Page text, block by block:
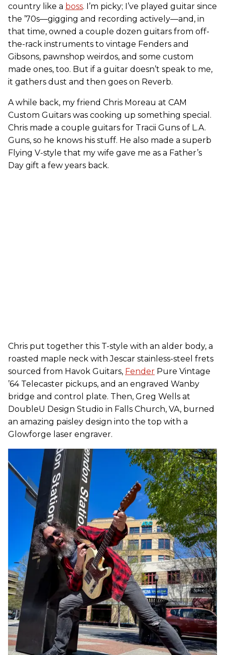
country like a boss. I’m picky; I’ve played guitar since
the ’70s—gigging and recording actively—and, in
that time, owned a couple dozen guitars from off-
the-rack instruments to vintage Fenders and
Gibsons, pawnshop weirdos, and some custom
made ones, too. But if a guitar doesn’t speak to me,
it gathers dust and then goes on Reverb.
A while back, my friend Chris Moreau at CAM
Custom Guitars was cooking up something special.
Chris made a couple guitars for Tracii Guns of L.A.
Guns, so he knows his stuff. He also made a superb
Flying V-style that my wife gave me as a Father’s
Day gift a few years back.
Chris put together this T-style with an alder body, a
roasted maple neck with Jescar stainless-steel frets
sourced from Havok Guitars, Fender Pure Vintage
’64 Telecaster pickups, and an engraved Wanby
bridge and control plate. Then, Greg Wells at
DoubleU Design Studio in Falls Church, VA, burned
an amazing paisley design into the top with a
Glowforge laser engraver.